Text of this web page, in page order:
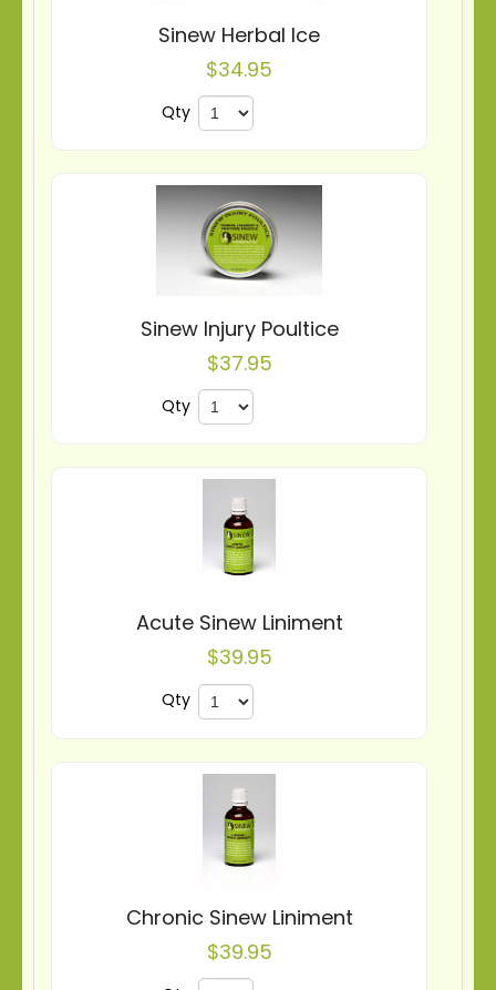
Sinew Herbal Ice
$34.95
Qty
Sinew Injury Poultice
$37.95
Qty
Acute Sinew Liniment
$39.95
Qty
Chronic Sinew Liniment
$39.95